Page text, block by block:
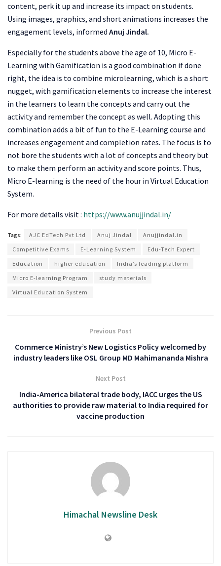
content, perk it up and increase its impact on students.
Using images, graphics, and short animations increases the
engagement levels, informed Anuj Jindal.
Especially for the students above the age of 10, Micro E-
Learning with Gamification is a good combination if done
right, the idea is to combine microlearning, which is a short
nugget, with gamification elements to increase the interest
in the learners to learn the concepts and carry out the
activity and remember the concept as well. Adopting this
combination adds a bit of fun to the E-Learning course and
increases engagement and completion rates. The focus is to
not bore the students with a lot of concepts and theory but
to make them perform an activity and score points. Thus,
Micro E-learning is the need of the hour in Virtual Education
System.
For more details visit : https://www.anujjindal.in/
Tags: AJC EdTech Pvt Ltd Anuj Jindal
Anujjindal.in
Competitive Exams
E-Learning System
Edu-Tech Expert
Education
higher education
India’s leading platform
Micro E-learning Program
study materials
Virtual Education System
Previous Post
Commerce Ministry’s New Logistics Policy welcomed by
industry leaders like OSL Group MD Mahimananda Mishra
Next Post
India-America bilateral trade body, IACC urges the US
authorities to provide raw material to India required for
vaccine production
Himachal Newsline Desk